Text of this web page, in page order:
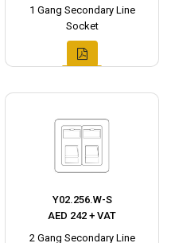
1 Gang Secondary Line
Socket
Y02.256.W-S
AED 242 + VAT
2 Gang Secondary Line